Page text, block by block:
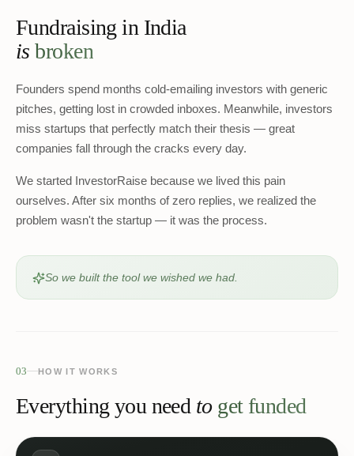
Fundraising in India
isbroken
Founders spend months cold-emailing investors with generic
pitches, getting lost in crowded inboxes. Meanwhile, investors
miss startups that perfectly match their thesis — great
companies fall through the cracks every day.
We started InvestorRaise because we lived this pain
ourselves. After six months of zero replies, we realized the
problem wasn't the startup — it was the process.
So we built the tool we wished we had.
03 HOW IT WORKS
Everything you need to get funded